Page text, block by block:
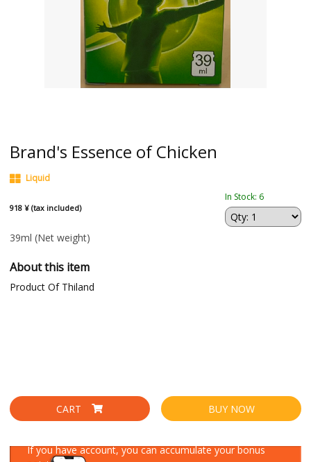
Brand's Essence of Chicken
Liquid
918 ¥ (tax included)
In Stock: 6
39ml (Net weight)
About this item
Product Of Thiland
CART BUY NOW
If you have account, you can accumulate your bonus